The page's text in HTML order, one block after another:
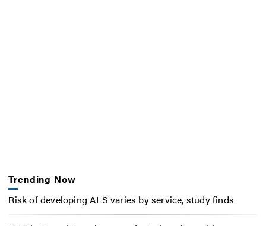
Trending Now
Risk of developing ALS varies by service, study finds